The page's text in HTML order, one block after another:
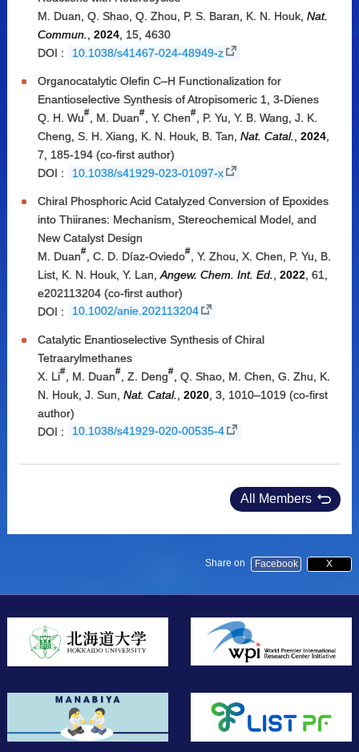
M. Duan, Q. Shao, Q. Zhou, P. S. Baran, K. N. Houk, Nat.
Commun., 2024, 15, 4630
DOI :
10.1038/s41467-024-48949-z
Organocatalytic Olefin C–H Functionalization for
Enantioselective Synthesis of Atropisomeric 1, 3-Dienes
Q. H. Wu#, M. Duan#, Y. Chen#, P. Yu, Y. B. Wang, J. K.
Cheng, S. H. Xiang, K. N. Houk, B. Tan, Nat. Catal., 2024,
7, 185-194 (co-first author)
DOI :
10.1038/s41929-023-01097-x
Chiral Phosphoric Acid Catalyzed Conversion of Epoxides
into Thiiranes: Mechanism, Stereochemical Model, and
New Catalyst Design
M. Duan#, C. D. Díaz-Oviedo#, Y. Zhou, X. Chen, P. Yu, B.
List, K. N. Houk, Y. Lan, Angew. Chem. Int. Ed., 2022, 61,
e202113204 (co-first author)
DOI :
10.1002/anie.202113204
Catalytic Enantioselective Synthesis of Chiral
Tetraarylmethanes
X. Li#, M. Duan#, Z. Deng#, Q. Shao, M. Chen, G. Zhu, K.
N. Houk, J. Sun, Nat. Catal., 2020, 3, 1010–1019 (co-first
author)
DOI :
10.1038/s41929-020-00535-4
All Members
Share on Facebook X